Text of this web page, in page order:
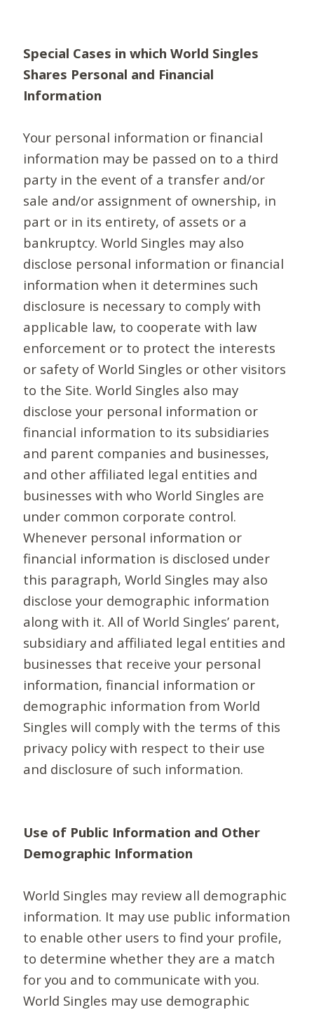
Special Cases in which World Singles
Shares Personal and Financial
Information
Your personal information or financial
information may be passed on to a third
party in the event of a transfer and/or
sale and/or assignment of ownership, in
part or in its entirety, of assets or a
bankruptcy. World Singles may also
disclose personal information or financial
information when it determines such
disclosure is necessary to comply with
applicable law, to cooperate with law
enforcement or to protect the interests
or safety of World Singles or other visitors
to the Site. World Singles also may
disclose your personal information or
financial information to its subsidiaries
and parent companies and businesses,
and other affiliated legal entities and
businesses with who World Singles are
under common corporate control.
Whenever personal information or
financial information is disclosed under
this paragraph, World Singles may also
disclose your demographic information
along with it. All of World Singles’ parent,
subsidiary and affiliated legal entities and
businesses that receive your personal
information, financial information or
demographic information from World
Singles will comply with the terms of this
privacy policy with respect to their use
and disclosure of such information.
Use of Public Information and Other
Demographic Information
World Singles may review all demographic
information. It may use public information
to enable other users to find your profile,
to determine whether they are a match
for you and to communicate with you.
World Singles may use demographic